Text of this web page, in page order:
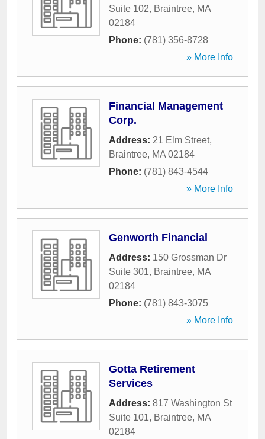
Suite 102, Braintree, MA
02184
Phone: (781) 356-8728
» More Info
Financial Management
Corp.
Address: 21 Elm Street,
Braintree, MA 02184
Phone: (781) 843-4544
» More Info
Genworth Financial
Address: 150 Grossman Dr
Suite 301, Braintree, MA
02184
Phone: (781) 843-3075
» More Info
Gotta Retirement
Services
Address: 817 Washington St
Suite 101, Braintree, MA
02184